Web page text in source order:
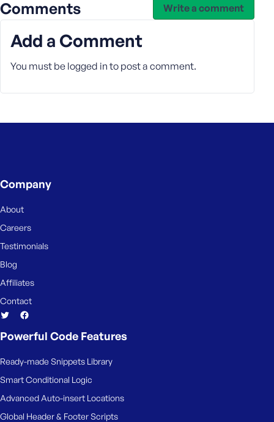
Comments Write a comment
Add a Comment
You must be logged in to post a comment.
Company
About
Careers
Testimonials
Blog
Affiliates
Contact
Powerful Code Features
Ready-made Snippets Library
Smart Conditional Logic
Advanced Auto-insert Locations
Global Header & Footer Scripts